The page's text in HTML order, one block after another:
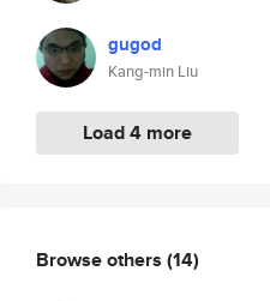
gugod
Kang-min Liu
Load 4 more
Browse others (14)